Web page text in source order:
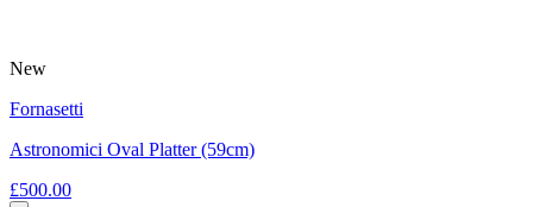
New
Fornasetti
Astronomici Oval Platter (59cm)
£500.00